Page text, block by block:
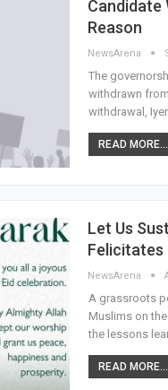
Candidate
Reason
NewsArena
The
withdrawn
withdrawal,
READ MORE...
Let Us
Felicitates
NewsArena
A grassroots
Muslims on
the lessons
READ MORE...